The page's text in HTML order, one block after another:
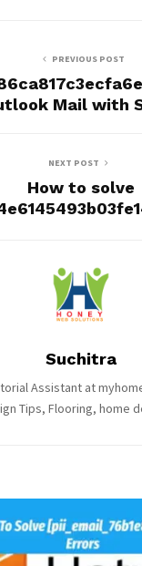
PREVIOUS POST
Mail with
NEXT POST
How to solve
Suchitra
Assistant at
Tips, Flooring, home